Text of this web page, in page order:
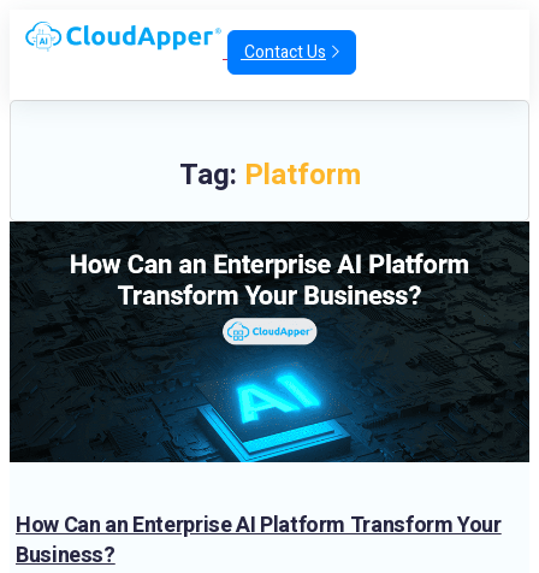
Contact Us
Tag: Platform
How Can an Enterprise AI Platform Transform Your
Business?